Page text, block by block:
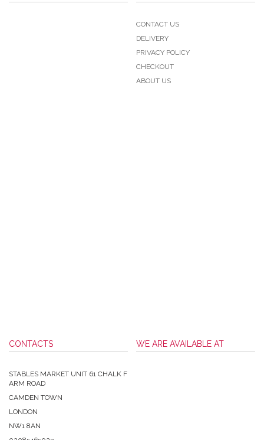
CONTACT US
DELIVERY
PRIVACY POLICY
CHECKOUT
ABOUT US
CONTACTS
STABLES MARKET UNIT 61 CHALK F
ARM ROAD
CAMDEN TOWN
LONDON
NW1 8AN
WE ARE AVAILABLE AT